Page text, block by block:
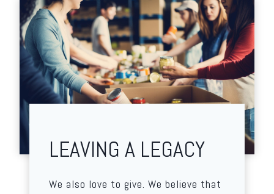
LEAVING A LEGACY
We also love to give. We believe that